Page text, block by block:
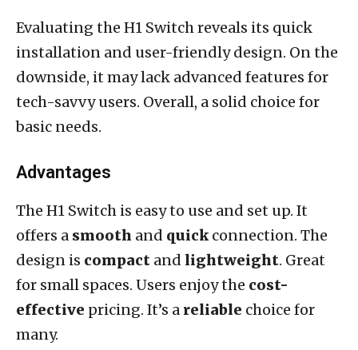
Evaluating the H1 Switch reveals its quick
installation and user-friendly design. On the
downside, it may lack advanced features for
tech-savvy users. Overall, a solid choice for
basic needs.
Advantages
The H1 Switch is easy to use and set up. It
offers a smooth and quick connection. The
design is compact and lightweight. Great
for small spaces. Users enjoy the cost-
effective pricing. It’s a reliable choice for
many.